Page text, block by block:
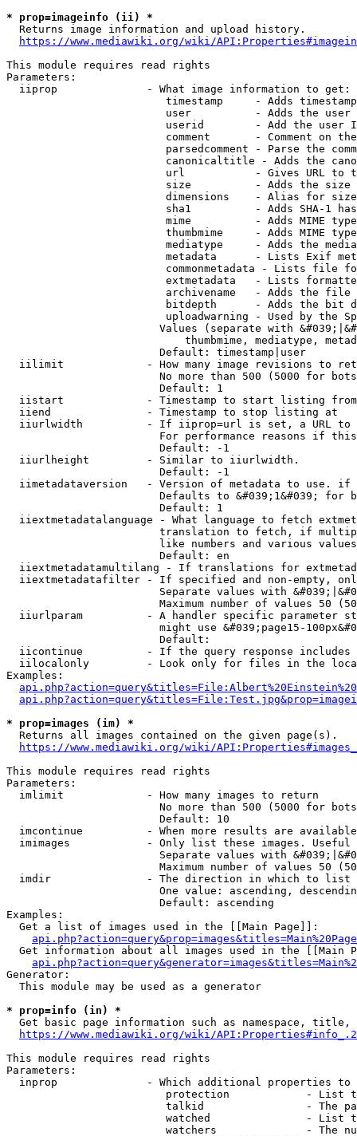
* prop=imageinfo (ii) *
  Returns image information and upload history.
https://www.mediawiki.org/wiki/
This module requires read rights
Parameters:
  iiprop              - What image information to get:
timestamp     - Adds
user          - Adds the
userid        - Add the user
comment       - Comment on
parsedcomment - Parse the
canonicaltitle - Adds the
url           - Gives URL to
size          - Adds the
                         dimensions    - Alias for size
sha1          - Adds SHA-1
mime          - Adds MIME
thumbmime     - Adds MIME
mediatype     - Adds the
metadata      - Lists Exif
commonmetadata - Lists file
extmetadata   - Lists
archivename   - Adds the
bitdepth      - Adds the bit
uploadwarning - Used by the
Values (separate with
thumbmime, mediatype,
                        Default: timestamp|user
iilimit             - How many image revisions to
No more than 500 (5000 for
                        Default: 1
  iistart             - Timestamp to start listing from
  iiend               - Timestamp to stop listing at
iiurlwidth          - If iiprop=url is set, a URL
For performance reasons if
                        Default: -1
  iiurlheight         - Similar to iiurlwidth.
                        Default: -1
iimetadataversion   - Version of metadata to use.
Defaults to &#039;1&#039; for
                        Default: 1
iiextmetadatalanguage - What language to fetch
translation to fetch, if
like numbers and various
                        Default: en
iiextmetadatamultilang - If translations for
iiextmetadatafilter - If specified and non-empty,
Separate values with
Maximum number of values 50
iiurlparam          - A handler specific parameter
might use &#039;page15-
                        Default:
iicontinue          - If the query response
iilocalonly         - Look only for files in the
Examples:
* prop=images (im) *
  Returns all images contained on the given page(s).
https://www.mediawiki.org/wiki/
This module requires read rights
Parameters:
  imlimit             - How many images to return
No more than 500 (5000 for
                        Default: 10
imcontinue          - When more results are
imimages            - Only list these images.
Separate values with
Maximum number of values 50
  imdir               - The direction in which to list
One value: ascending,
                        Default: ascending
Examples:
  Get a list of images used in the [[Main Page]]:
api.php?action=query&prop=images&titles=Main%20Page
Get information about all images used in the [[Main
Generator:
  This module may be used as a generator
* prop=info (in) *
Get basic page information such as namespace, title,
https://www.mediawiki.org/wiki/
This module requires read rights
Parameters:
inprop              - Which additional properties to
protection            - List
talkid                - The
watched               - List
watchers              - The